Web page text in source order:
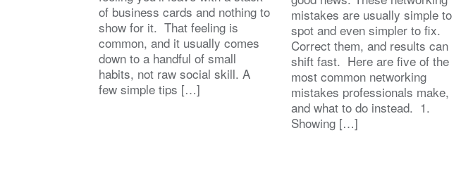
of business cards and nothing to
show for it. That feeling is
common, and it usually comes
down to a handful of small
habits, not raw social skill. A
few simple tips […]
mistakes are usually simple to
spot and even simpler to fix.
Correct them, and results can
shift fast. Here are five of the
most common networking
mistakes professionals make,
and what to do instead. 1.
Showing […]